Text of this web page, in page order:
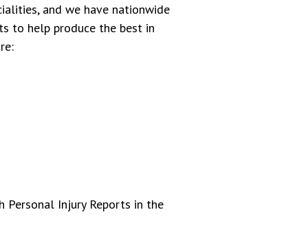
and we have nationwide
to help produce the best in
Injury Reports in the